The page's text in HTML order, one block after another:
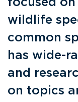
focused
wildlife
common
has wide-
and
on topics